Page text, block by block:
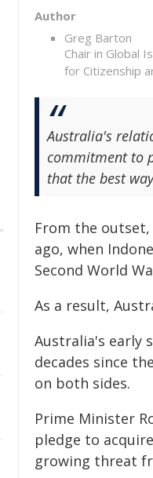
Author
Greg Barton
Chair in Global
for Citizenship
Australia's
commitment to
that the best
From the
ago, when
Second World
As a result,
Australia's early
decades since
on both sides.
Prime Minister
pledge to
growing threat